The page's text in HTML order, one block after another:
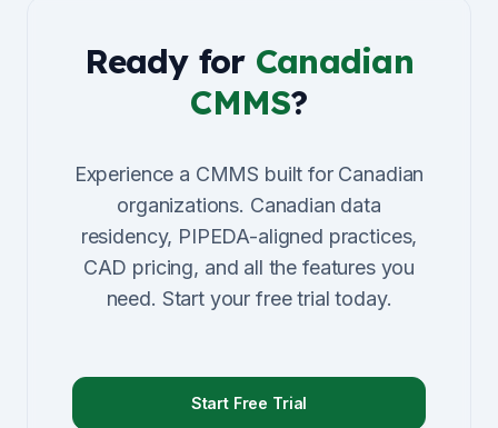
Ready for Canadian
CMMS?
Experience a CMMS built for Canadian
organizations. Canadian data
residency, PIPEDA-aligned practices,
CAD pricing, and all the features you
need. Start your free trial today.
Start Free Trial